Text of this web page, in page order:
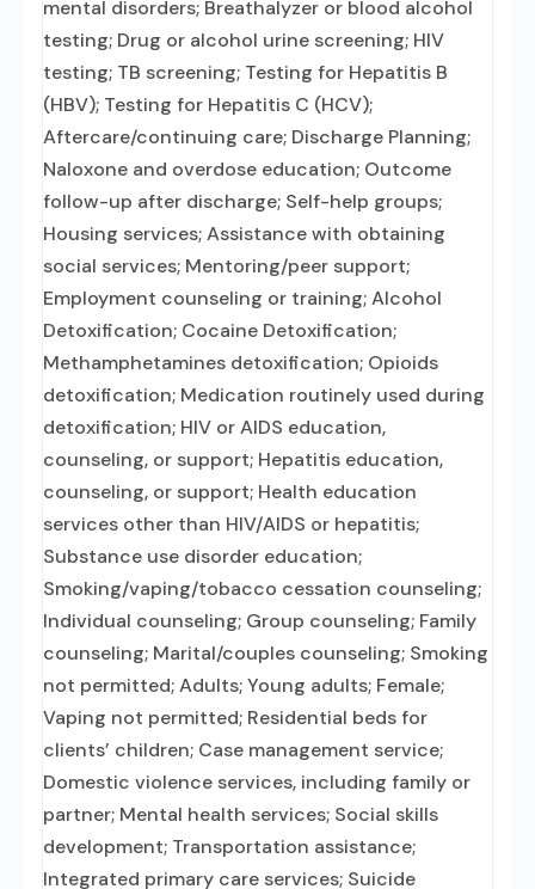
mental disorders; Breathalyzer or blood alcohol
testing; Drug or alcohol urine screening; HIV
testing; TB screening; Testing for Hepatitis B
(HBV); Testing for Hepatitis C (HCV);
Aftercare/continuing care; Discharge Planning;
Naloxone and overdose education; Outcome
follow-up after discharge; Self-help groups;
Housing services; Assistance with obtaining
social services; Mentoring/peer support;
Employment counseling or training; Alcohol
Detoxification; Cocaine Detoxification;
Methamphetamines detoxification; Opioids
detoxification; Medication routinely used during
detoxification; HIV or AIDS education,
counseling, or support; Hepatitis education,
counseling, or support; Health education
services other than HIV/AIDS or hepatitis;
Substance use disorder education;
Smoking/vaping/tobacco cessation counseling;
Individual counseling; Group counseling; Family
counseling; Marital/couples counseling; Smoking
not permitted; Adults; Young adults; Female;
Vaping not permitted; Residential beds for
clients’ children; Case management service;
Domestic violence services, including family or
partner; Mental health services; Social skills
development; Transportation assistance;
Integrated primary care services; Suicide